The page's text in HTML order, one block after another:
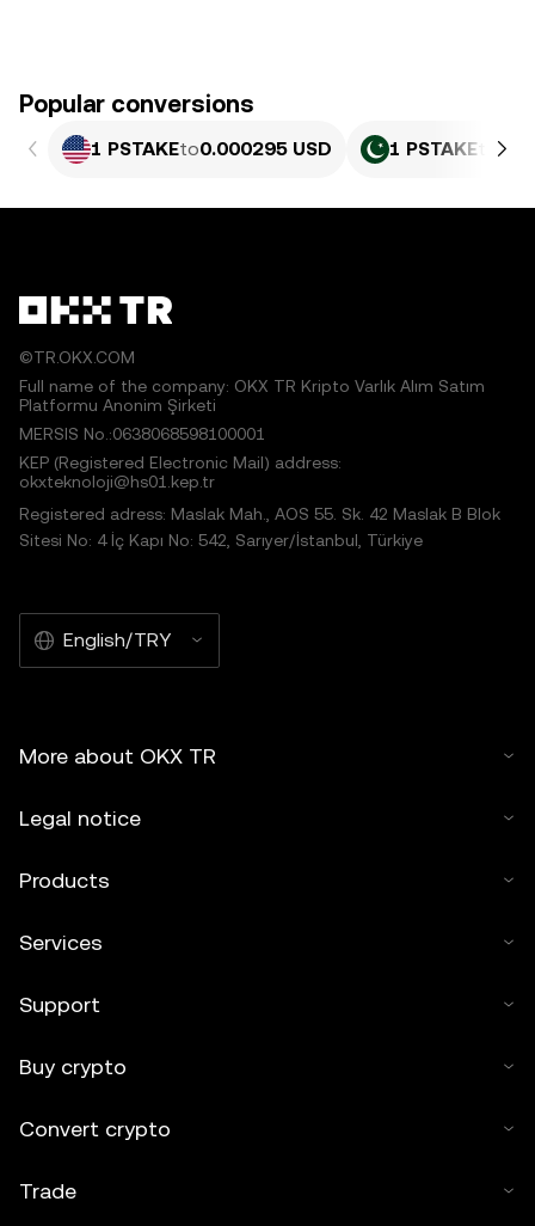
Popular conversions
1 PSTAKEto0.000295 USD 1 PSTAKE
©TR.OKX.COM
Full name of the company: OKX TR Kripto Varlık Alım Satım
Platformu Anonim Şirketi
MERSIS No.:0638068598100001
KEP (Registered Electronic Mail) address:
okxteknoloji@hs01.kep.tr
Registered adress: Maslak Mah., AOS 55. Sk. 42 Maslak B Blok
Sitesi No: 4 İç Kapı No: 542, Sarıyer/İstanbul, Türkiye
English/TRY
More about OKX TR
Legal notice
Products
Services
Support
Buy crypto
Convert crypto
Trade